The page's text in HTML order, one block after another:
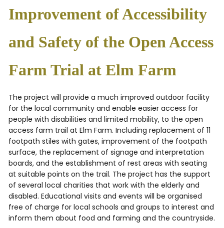
Improvement of Accessibility
and Safety of the Open Access
Farm Trial at Elm Farm
The project will provide a much improved outdoor facility
for the local community and enable easier access for
people with disabilities and limited mobility, to the open
access farm trail at Elm Farm. Including replacement of 11
footpath stiles with gates, improvement of the footpath
surface, the replacement of signage and interpretation
boards, and the establishment of rest areas with seating
at suitable points on the trail. The project has the support
of several local charities that work with the elderly and
disabled. Educational visits and events will be organised
free of charge for local schools and groups to interest and
inform them about food and farming and the countryside.